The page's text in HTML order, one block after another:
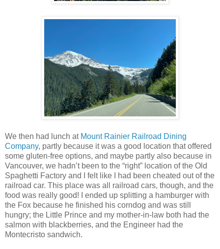
We then had lunch at Mount Rainier Railroad Dining
Company, partly because it was a good location that offered
some gluten-free options, and maybe partly also because in
Vancouver, we hadn’t been to the “right” location of the Old
Spaghetti Factory and I felt like I had been cheated out of the
railroad car. This place was all railroad cars, though, and the
food was really good! I ended up splitting a hamburger with
the Fox because he finished his corndog and was still
hungry; the Little Prince and my mother-in-law both had the
salmon with blackberries, and the Engineer had the
Montecristo sandwich.